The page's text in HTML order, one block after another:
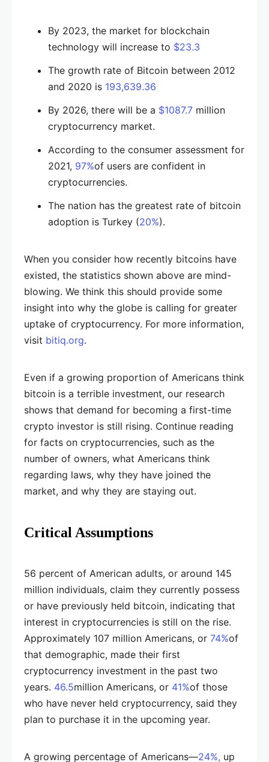
By 2023, the market for blockchain
technology will increase to $23.3
The growth rate of Bitcoin between 2012
and 2020 is 193,639.36
By 2026, there will be a $1087.7 million
cryptocurrency market.
According to the consumer assessment for
2021, 97%of users are confident in
cryptocurrencies.
The nation has the greatest rate of bitcoin
adoption is Turkey (20%).
When you consider how recently bitcoins have
existed, the statistics shown above are mind-
blowing. We think this should provide some
insight into why the globe is calling for greater
uptake of cryptocurrency. For more information,
visit bitiq.org.
Even if a growing proportion of Americans think
bitcoin is a terrible investment, our research
shows that demand for becoming a first-time
crypto investor is still rising. Continue reading
for facts on cryptocurrencies, such as the
number of owners, what Americans think
regarding laws, why they have joined the
market, and why they are staying out.
Critical Assumptions
56 percent of American adults, or around 145
million individuals, claim they currently possess
or have previously held bitcoin, indicating that
interest in cryptocurrencies is still on the rise.
Approximately 107 million Americans, or 74%of
that demographic, made their first
cryptocurrency investment in the past two
years. 46.5million Americans, or 41%of those
who have never held cryptocurrency, said they
plan to purchase it in the upcoming year.
A growing percentage of Americans—24%, up